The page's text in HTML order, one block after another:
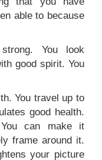
able to because
You look
good spirit. You
You travel up to
good health.
can make it
frame around it.
your picture